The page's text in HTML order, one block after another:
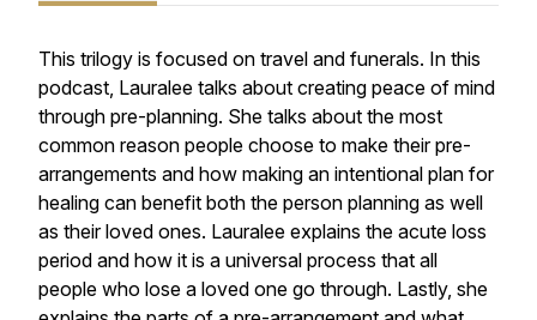
This trilogy is focused on travel and funerals. In this
podcast, Lauralee talks about creating peace of mind
through pre-planning. She talks about the most
common reason people choose to make their pre-
arrangements and how making an intentional plan for
healing can benefit both the person planning as well
as their loved ones. Lauralee explains the acute loss
period and how it is a universal process that all
people who lose a loved one go through. Lastly, she